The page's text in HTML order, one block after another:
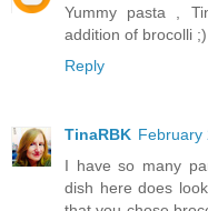
Yummy pasta ,
addition of brocolli ;)
Reply
TinaRBK February
I have so many
dish here does